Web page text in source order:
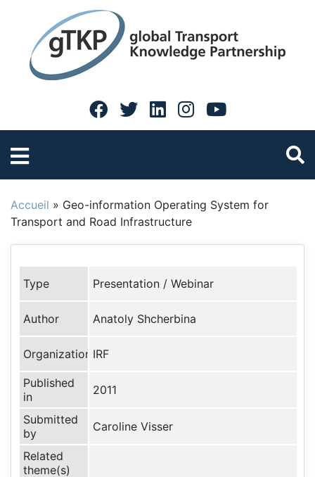
Accueil » Geo-information Operating System for
Transport and Road Infrastructure
Type Presentation / Webinar
Author Anatoly Shcherbina
Organization IRF
Published
in
2011
Submitted
by
Caroline Visser
Related
theme(s)